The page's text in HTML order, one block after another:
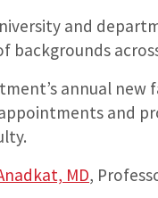
and
backgrounds
annual
and
MD,